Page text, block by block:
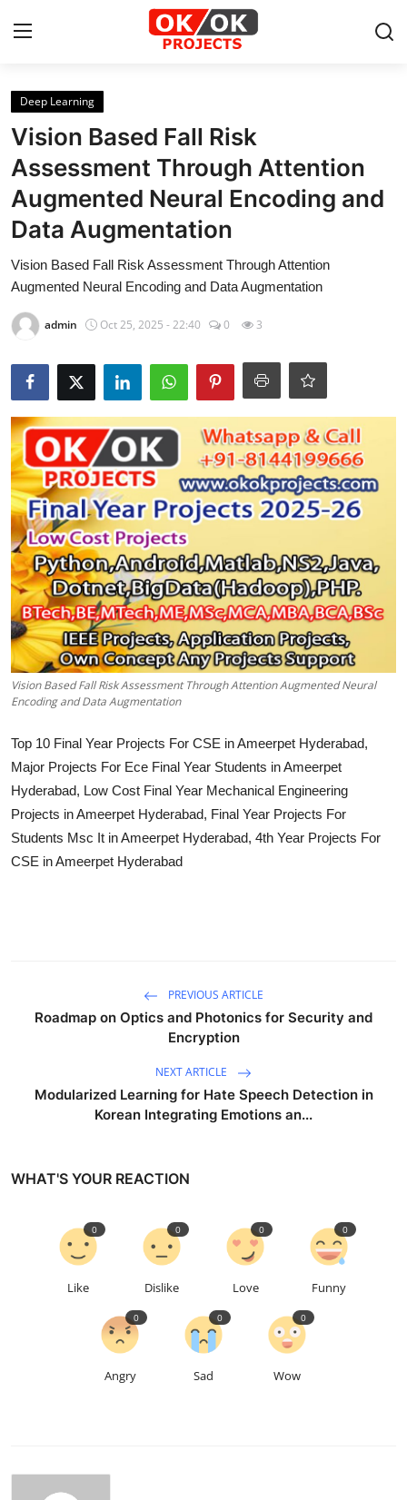
Login
Machine Learning
Deep Learning
DJANGO
ARTIFICIAL INTELLIGENCE
DATA SCIENCE
CONTACT
Deep Learning
Vision Based Fall Risk
Assessment Through Attention
Augmented Neural Encoding and
Data Augmentation
Vision Based Fall Risk Assessment Through Attention
Augmented Neural Encoding and Data Augmentation
admin Oct 25, 2025 - 22:40 0 3
Vision Based Fall Risk Assessment Through Attention Augmented Neural
Encoding and Data Augmentation
Top 10 Final Year Projects For CSE in Ameerpet Hyderabad,
Major Projects For Ece Final Year Students in Ameerpet
Hyderabad, Low Cost Final Year Mechanical Engineering
Projects in Ameerpet Hyderabad, Final Year Projects For
Students Msc It in Ameerpet Hyderabad, 4th Year Projects For
CSE in Ameerpet Hyderabad
PREVIOUS ARTICLE
Roadmap on Optics and Photonics for Security and
Encryption
NEXT ARTICLE
Modularized Learning for Hate Speech Detection in
Korean Integrating Emotions an...
WHAT'S YOUR REACTION
Like
0
Dislike
0
Love
0
Funny
0
Angry
0
Sad
0
Wow
0